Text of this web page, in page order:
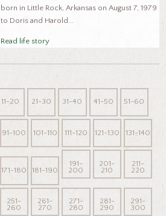
born in Little Rock, Arkansas on August 7, 1979
to Doris and Harold...
Read life story
11-20 21-30 31-40 41-50 51-60
91-100 101-110 111-120 121-130 131-140
171-180 181-190
191-
200
201-
210
211-
220
251-
260
261-
270
271-
280
281-
290
291-
300